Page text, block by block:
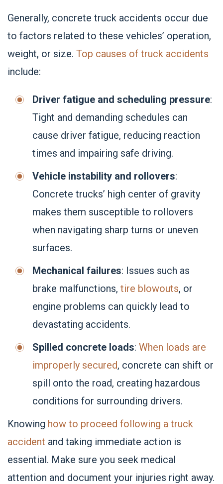
Generally, concrete truck accidents occur due
to factors related to these vehicles’ operation,
weight, or size. Top causes of truck accidents
include:
Driver fatigue and scheduling pressure:
Tight and demanding schedules can
cause driver fatigue, reducing reaction
times and impairing safe driving.
Vehicle instability and rollovers:
Concrete trucks’ high center of gravity
makes them susceptible to rollovers
when navigating sharp turns or uneven
surfaces.
Mechanical failures: Issues such as
brake malfunctions, tire blowouts, or
engine problems can quickly lead to
devastating accidents.
Spilled concrete loads: When loads are
improperly secured, concrete can shift or
spill onto the road, creating hazardous
conditions for surrounding drivers.
Knowing how to proceed following a truck
accident and taking immediate action is
essential. Make sure you seek medical
attention and document your injuries right away.